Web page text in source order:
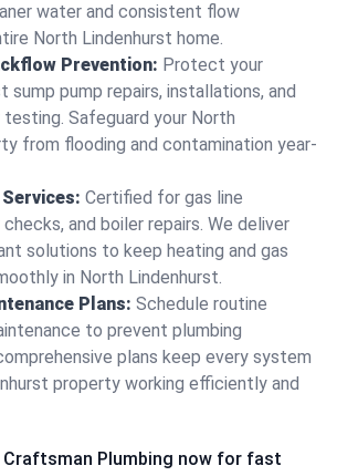
water and consistent flow
North Lindenhurst home.
Prevention: Protect your
pump repairs, installations, and
Safeguard your North
from flooding and contamination year-
Certified for gas line
and boiler repairs. We deliver
solutions to keep heating and gas
in North Lindenhurst.
Plans: Schedule routine
to prevent plumbing
plans keep every system
property working efficiently and
Craftsman Plumbing now for fast